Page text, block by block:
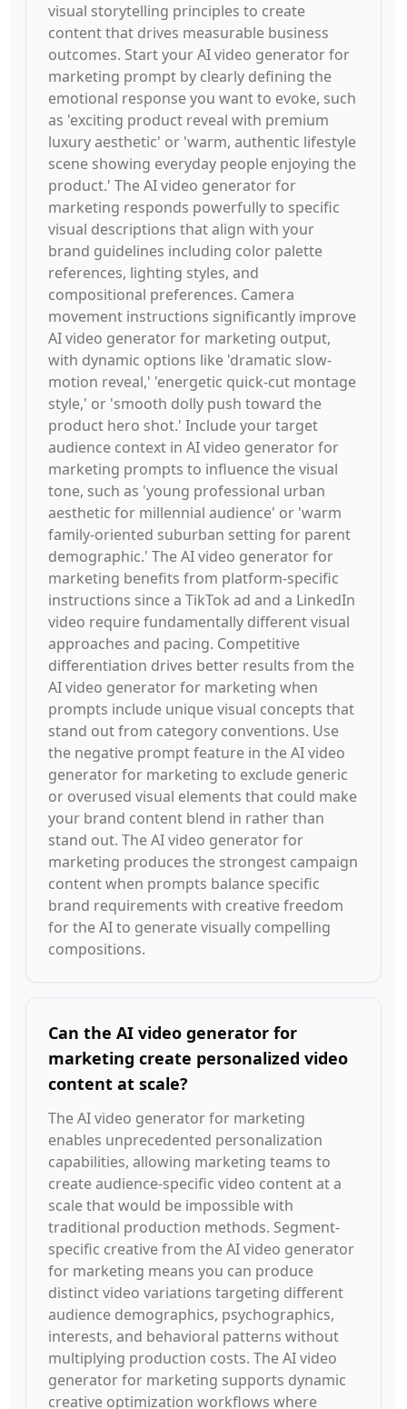
visual storytelling principles to create
content that drives measurable business
outcomes. Start your AI video generator for
marketing prompt by clearly defining the
emotional response you want to evoke, such
as 'exciting product reveal with premium
luxury aesthetic' or 'warm, authentic lifestyle
scene showing everyday people enjoying the
product.' The AI video generator for
marketing responds powerfully to specific
visual descriptions that align with your
brand guidelines including color palette
references, lighting styles, and
compositional preferences. Camera
movement instructions significantly improve
AI video generator for marketing output,
with dynamic options like 'dramatic slow-
motion reveal,' 'energetic quick-cut montage
style,' or 'smooth dolly push toward the
product hero shot.' Include your target
audience context in AI video generator for
marketing prompts to influence the visual
tone, such as 'young professional urban
aesthetic for millennial audience' or 'warm
family-oriented suburban setting for parent
demographic.' The AI video generator for
marketing benefits from platform-specific
instructions since a TikTok ad and a LinkedIn
video require fundamentally different visual
approaches and pacing. Competitive
differentiation drives better results from the
AI video generator for marketing when
prompts include unique visual concepts that
stand out from category conventions. Use
the negative prompt feature in the AI video
generator for marketing to exclude generic
or overused visual elements that could make
your brand content blend in rather than
stand out. The AI video generator for
marketing produces the strongest campaign
content when prompts balance specific
brand requirements with creative freedom
for the AI to generate visually compelling
compositions.
Can the AI video generator for
marketing create personalized video
content at scale?
The AI video generator for marketing
enables unprecedented personalization
capabilities, allowing marketing teams to
create audience-specific video content at a
scale that would be impossible with
traditional production methods. Segment-
specific creative from the AI video generator
for marketing means you can produce
distinct video variations targeting different
audience demographics, psychographics,
interests, and behavioral patterns without
multiplying production costs. The AI video
generator for marketing supports dynamic
creative optimization workflows where